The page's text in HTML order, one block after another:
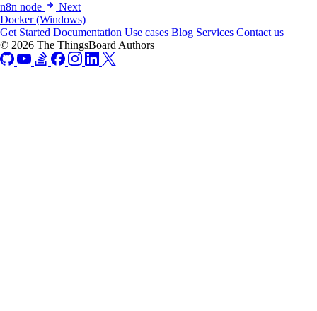
n8n node
Next
Docker (Windows)
Get Started Documentation Use cases Blog Services Contact us
© 2026 The ThingsBoard Authors